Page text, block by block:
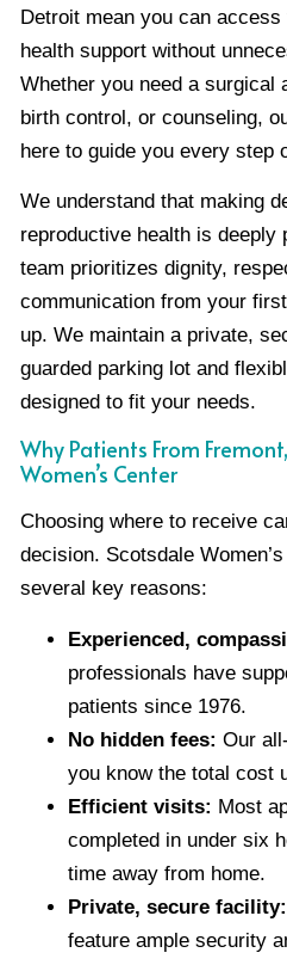
Detroit mean you can
health support without
Whether you need a surgical
birth control, or counseling,
here to guide you every step
We understand that making
reproductive health is deeply
team prioritizes dignity,
communication from your
up. We maintain a private,
guarded parking lot and
designed to fit your needs.
Why Patients From
Women’s Center
Choosing where to receive
decision. Scotsdale
several key reasons:
Experienced,
professionals have
patients since 1976.
No hidden fees: Our
you know the total cost
Efficient visits: Most
completed in under six
time away from home.
Private, secure facility:
feature ample security